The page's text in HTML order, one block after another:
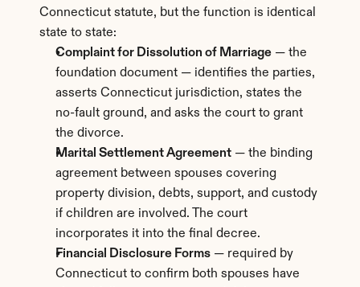
Connecticut statute, but the function is identical
state to state:
Complaint for Dissolution of Marriage — the
foundation document — identifies the parties,
asserts Connecticut jurisdiction, states the
no-fault ground, and asks the court to grant
the divorce.
Marital Settlement Agreement — the binding
agreement between spouses covering
property division, debts, support, and custody
if children are involved. The court
incorporates it into the final decree.
Financial Disclosure Forms — required by
Connecticut to confirm both spouses have